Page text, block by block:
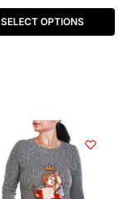
SELECT OPTIONS